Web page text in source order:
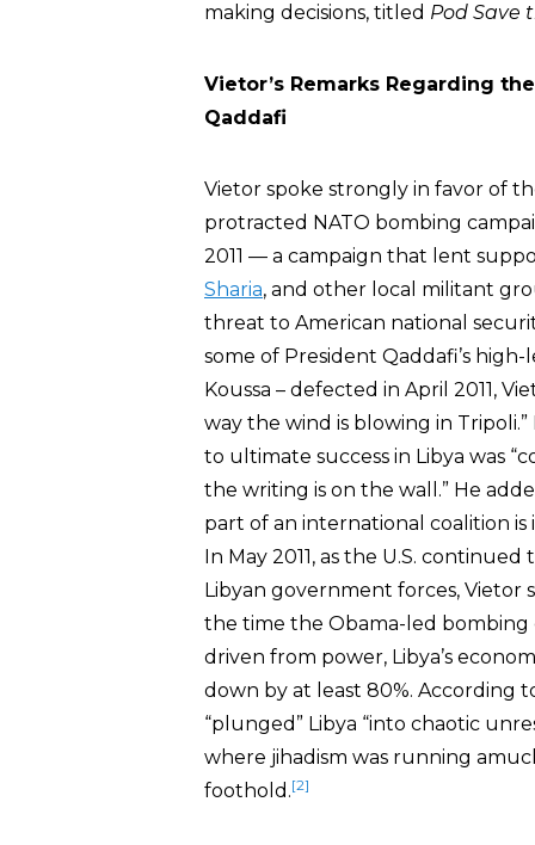
making decisions, titled Pod Save
Vietor’s Remarks Regarding
Qaddafi
Vietor spoke strongly in favor of
protracted NATO bombing
2011 — a campaign that lent
Sharia, and other local militant
threat to American national
some of President Qaddafi’s
Koussa – defected in April 2011,
way the wind is blowing in
to ultimate success in Libya was
the writing is on the wall.” He
part of an international coalition is
In May 2011, as the U.S.
Libyan government forces, Vietor
the time the Obama-led bombing
driven from power, Libya’s
down by at least 80%. According
“plunged” Libya “into chaotic
where jihadism was running
foothold.[2]